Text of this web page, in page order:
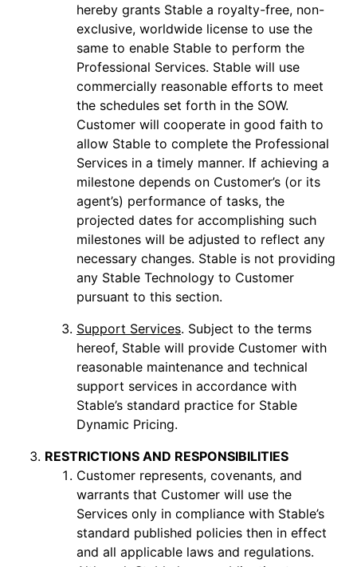
hereby grants Stable a royalty-free, non-
exclusive, worldwide license to use the
same to enable Stable to perform the
Professional Services. Stable will use
commercially reasonable efforts to meet
the schedules set forth in the SOW.
Customer will cooperate in good faith to
allow Stable to complete the Professional
Services in a timely manner. If achieving a
milestone depends on Customer’s (or its
agent’s) performance of tasks, the
projected dates for accomplishing such
milestones will be adjusted to reflect any
necessary changes. Stable is not providing
any Stable Technology to Customer
pursuant to this section.
Support Services. Subject to the terms
hereof, Stable will provide Customer with
reasonable maintenance and technical
support services in accordance with
Stable’s standard practice for Stable
Dynamic Pricing.
RESTRICTIONS AND RESPONSIBILITIES
Customer represents, covenants, and
warrants that Customer will use the
Services only in compliance with Stable’s
standard published policies then in effect
and all applicable laws and regulations.